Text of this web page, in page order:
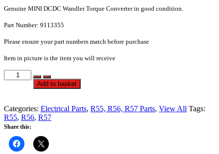
Genuine MINI DCDC Wandler Torque Converter in good condition.
Part Number: 9113355
Please ensure your part numbers match before purchase
Item in picture is the item you will receive
DCDC
Torque
Converter
R55
R56
R57
Mini
One
Cooper
Add to basket
Categories: Electrical Parts, R55, R56, R57 Parts, View All Tags:
R55, R56, R57
Share this: